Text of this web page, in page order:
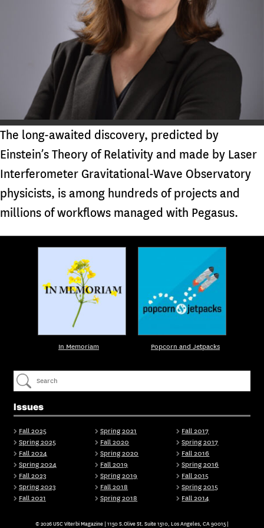
The long-awaited discovery, predicted by
Einstein’s Theory of Relativity and made by Laser
Interferometer Gravitational-Wave Observatory
physicists, is among hundreds of projects and
millions of workflows managed with Pegasus.
Issues
Fall 2025
Spring 2025
Fall 2024
Spring 2024
Fall 2023
Spring 2023
Fall 2021
Spring 2021
Fall 2020
Spring 2020
Fall 2019
Spring 2019
Fall 2018
Spring 2018
Fall 2017
Spring 2017
Fall 2016
Spring 2016
Fall 2015
Spring 2015
Fall 2014
In Memoriam Popcorn and Jetpacks
© 2026 USC Viterbi Magazine | 1150 S.Olive St. Suite 1510, Los Angeles, CA 90015 |